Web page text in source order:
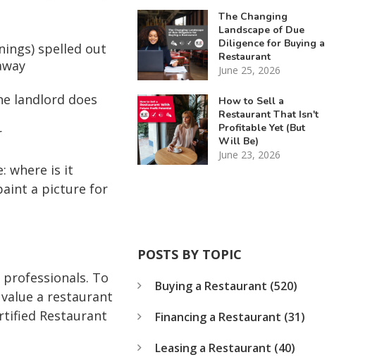
spelled out
landlord does
where is it
a picture for
To
a restaurant
Restaurant
The Changing
Landscape of Due
Diligence for Buying a
Restaurant
June 25, 2026
How to Sell a
Restaurant That Isn't
Profitable Yet (But
Will Be)
June 23, 2026
POSTS BY TOPIC
Buying a Restaurant (520)
Financing a Restaurant (31)
Leasing a Restaurant (40)